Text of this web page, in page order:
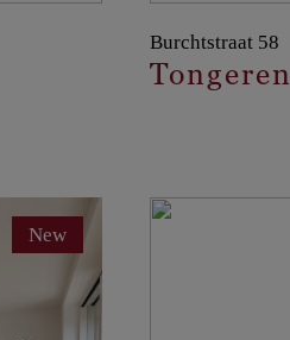
Burchtstraat 58
Tongeren
New